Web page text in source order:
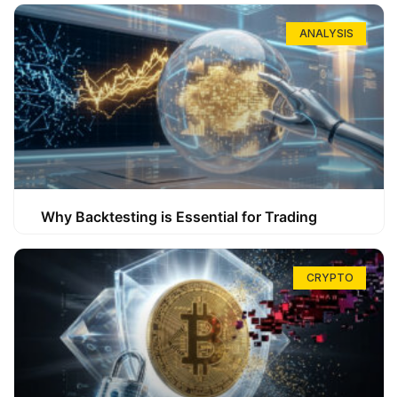
ANALYSIS
Why Backtesting is Essential for Trading
CRYPTO